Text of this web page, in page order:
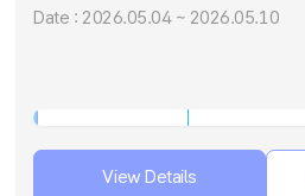
Date : 2026.05.04 ~ 2026.05.10
View Details